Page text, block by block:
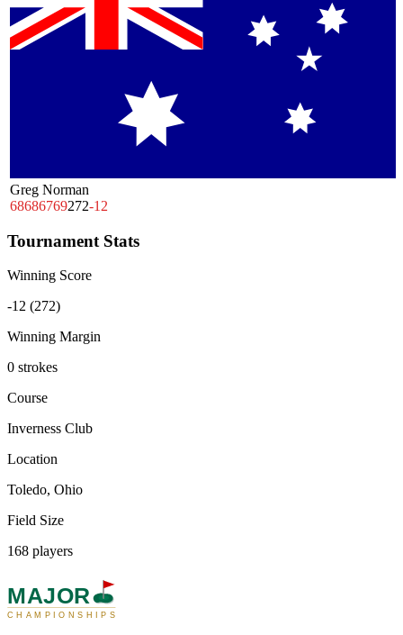
Greg Norman
68686769272-12
Tournament Stats
Winning Score
-12 (272)
Winning Margin
0 strokes
Course
Inverness Club
Location
Toledo, Ohio
Field Size
168 players
MAJOR
CHAMPIONSHIPS